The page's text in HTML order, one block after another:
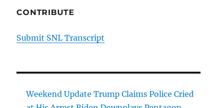
CONTRIBUTE
Submit SNL Transcript
Weekend Update Trump Claims Police Cried